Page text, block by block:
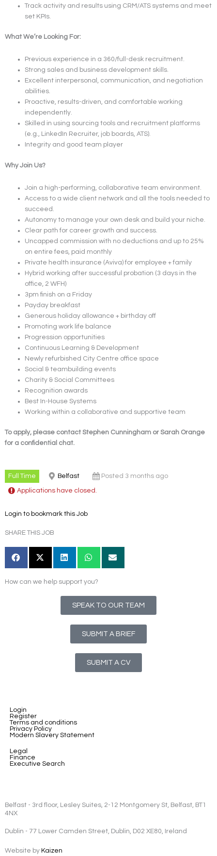
Track activity and results using CRM/ATS systems and meet
set KPIs.
What We’re Looking For:
Previous experience in a 360/full-desk recruitment.
Strong sales and business development skills.
Excellent interpersonal, communication, and negotiation
abilities.
Proactive, results-driven, and comfortable working
independently.
Skilled in using sourcing tools and recruitment platforms
(e.g., LinkedIn Recruiter, job boards, ATS).
Integrity and good team player
Why Join Us?
Join a high-performing, collaborative team environment.
Access to a wide client network and all the tools needed to
succeed.
Autonomy to manage your own desk and build your niche.
Clear path for career growth and success.
Uncapped commission with no deductions and up to 25%
on entire fees, paid monthly
Private health insurance (Aviva) for employee + family
Hybrid working after successful probation (3 days in the
office, 2 WFH)
3pm finish on a Friday
Payday breakfast
Generous holiday allowance + birthday off
Promoting work life balance
Progression opportunities
Continuous Learning & Development
Newly refurbished City Centre office space
Social & teambuilding events
Charity & Social Committees
Recognition awards
Best In-House Systems
Working within a collaborative and supportive team
To apply, please contact Stephen Cunningham or Sarah Orange
for a confidential chat.
Full Time Belfast Posted 3 months ago
Applications have closed.
Login to bookmark this Job
SHARE THIS JOB
How can we help support you?
SPEAK TO OUR TEAM
SUBMIT A BRIEF
SUBMIT A CV
Login
Register
Terms and conditions
Privacy Policy
Modern Slavery Statement
Legal
Finance
Executive Search
Belfast - 3rd floor, Lesley Suites, 2-12 Montgomery St, Belfast, BT1
4NX
Dublin - 77 Lower Camden Street, Dublin, D02 XE80, Ireland
Website by Kaizen